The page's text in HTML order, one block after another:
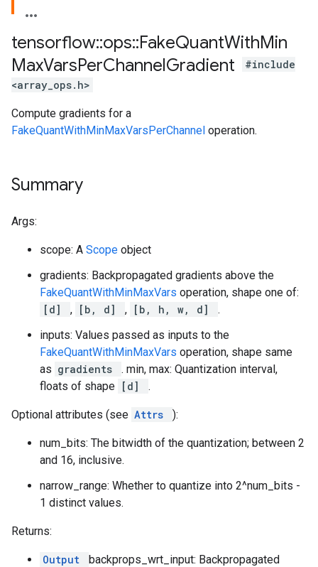
tensorflow::ops::FakeQuantWithMin
MaxVarsPerChannelGradient
#include
<array_ops.h>
Compute gradients for a
FakeQuantWithMinMaxVarsPerChannel operation.
Summary
Args:
scope: A Scope object
gradients: Backpropagated gradients above the
FakeQuantWithMinMaxVars operation, shape one of:
[d]
, [b, d] , [b, h, w, d]
.
inputs: Values passed as inputs to the
FakeQuantWithMinMaxVars operation, shape same
as gradients
. min, max: Quantization interval,
floats of shape [d] .
Optional attributes (see Attrs ):
num_bits: The bitwidth of the quantization; between 2
and 16, inclusive.
narrow_range: Whether to quantize into 2^num_bits -
1 distinct values.
Returns:
Output
backprops_wrt_input: Backpropagated